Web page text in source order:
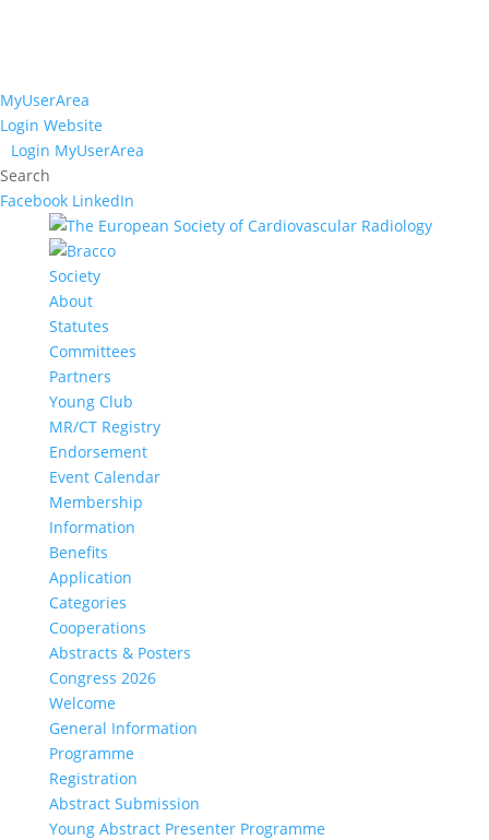
MyUserArea
Login Website
Login MyUserArea
Search
Facebook LinkedIn
Society
About
Statutes
Committees
Partners
Young Club
MR/CT Registry
Endorsement
Event Calendar
Membership
Information
Benefits
Application
Categories
Cooperations
Abstracts & Posters
Congress 2026
Welcome
General Information
Programme
Registration
Abstract Submission
Young Abstract Presenter Programme